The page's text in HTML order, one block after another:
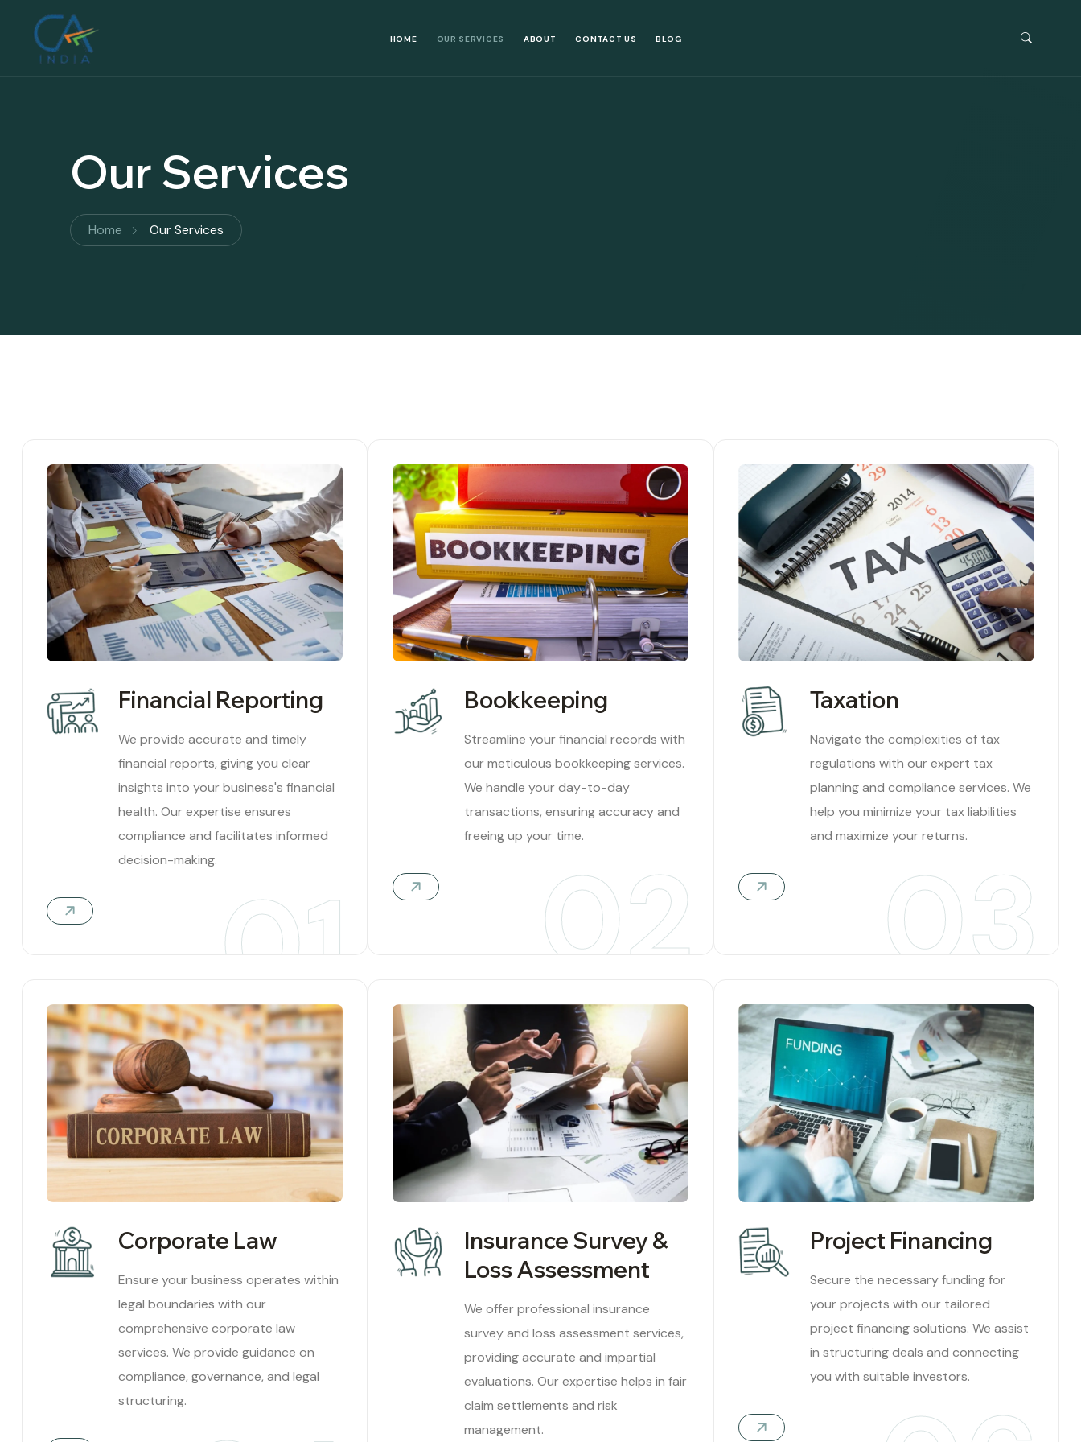
HOME OUR SERVICES ABOUT CONTACT US BLOG
Our Services
Home Our Services
Financial Reporting
We provide accurate and timely
financial reports, giving you clear
insights into your business's financial
health. Our expertise ensures
compliance and facilitates informed
decision-making.
01
Bookkeeping
Streamline your financial records with
our meticulous bookkeeping services.
We handle your day-to-day
transactions, ensuring accuracy and
freeing up your time.
02
Taxation
Navigate the complexities of tax
regulations with our expert tax
planning and compliance services. We
help you minimize your tax liabilities
and maximize your returns.
03
Corporate Law
Ensure your business operates within
legal boundaries with our
comprehensive corporate law
services. We provide guidance on
compliance, governance, and legal
structuring.
Insurance Survey &
Loss Assessment
We offer professional insurance
survey and loss assessment services,
providing accurate and impartial
evaluations. Our expertise helps in fair
claim settlements and risk
management.
Project Financing
Secure the necessary funding for
your projects with our tailored
project financing solutions. We assist
in structuring deals and connecting
you with suitable investors.